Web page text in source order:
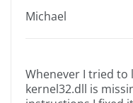
Michael
Whenever I tried to
kernel32.dll is